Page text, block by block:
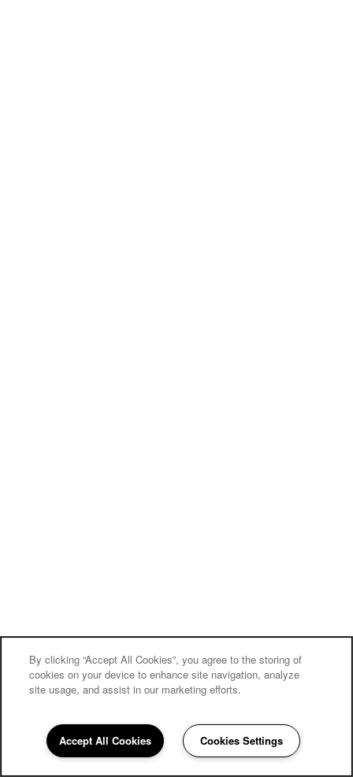
979-810-0639 Email
By clicking “Accept All Cookies”, you agree to the storing of
cookies on your device to enhance site navigation, analyze
site usage, and assist in our marketing efforts.
Accept All Cookies Cookies Settings
Carriage Inn Bryan
Community Assistant